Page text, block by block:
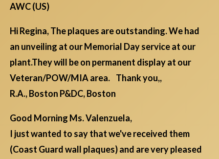
AWC (US)
Hi Regina, The plaques are outstanding. We had
an unveiling at our Memorial Day service at our
plant.They will be on permanent display at our
Veteran/POW/MIA area. Thank you,,
R.A., Boston P&DC, Boston
Good Morning Ms. Valenzuela,
I just wanted to say that we've received them
(Coast Guard wall plaques) and are very pleased